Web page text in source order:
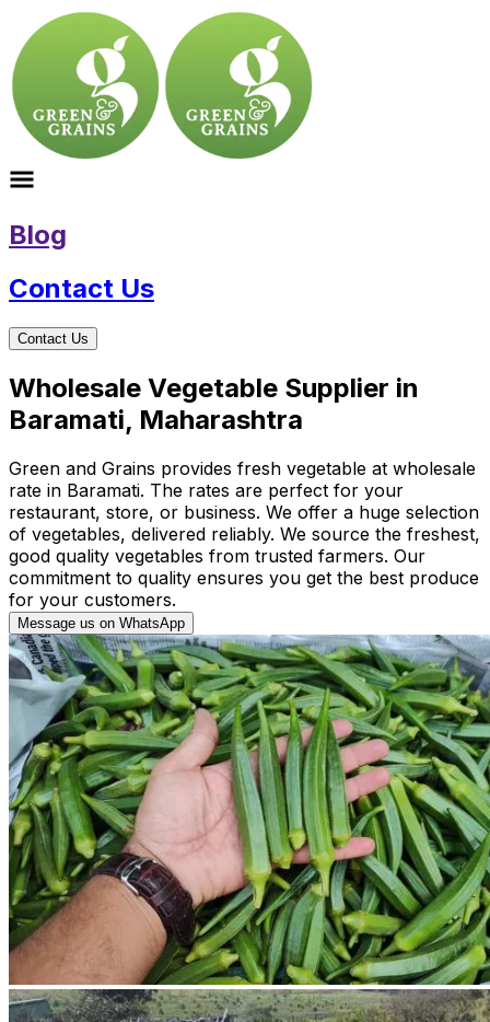
Blog
Contact Us
Contact Us
Wholesale Vegetable Supplier in
Baramati, Maharashtra
Green and Grains provides fresh vegetable at wholesale
rate in Baramati. The rates are perfect for your
restaurant, store, or business. We offer a huge selection
of vegetables, delivered reliably. We source the freshest,
good quality vegetables from trusted farmers. Our
commitment to quality ensures you get the best produce
for your customers.
Message us on WhatsApp